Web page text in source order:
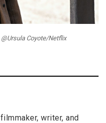
Coyote/Netflix
writer, and